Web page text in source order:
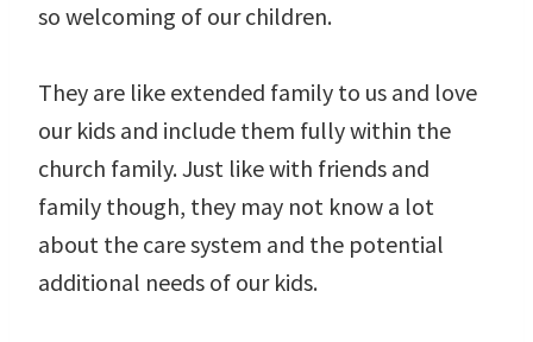
so welcoming of our children.
They are like extended family to us and love
our kids and include them fully within the
church family. Just like with friends and
family though, they may not know a lot
about the care system and the potential
additional needs of our kids.